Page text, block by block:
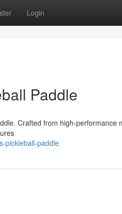
Login
Paddle
Crafted from high-performance
pickleball-paddle